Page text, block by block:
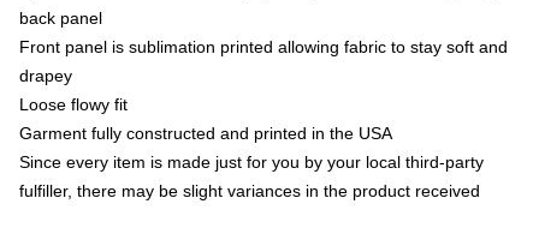
back panel
Front panel is sublimation printed allowing fabric to stay soft and
drapey
Loose flowy fit
Garment fully constructed and printed in the USA
Since every item is made just for you by your local third-party
fulfiller, there may be slight variances in the product received